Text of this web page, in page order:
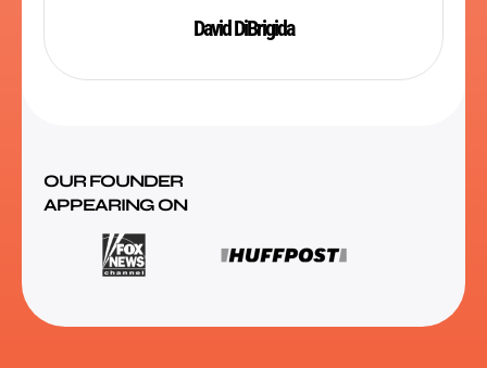
David DiBrigida
OUR FOUNDER
APPEARING ON